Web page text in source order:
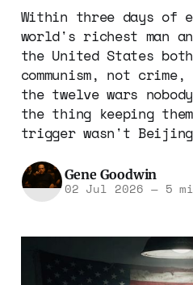
Within three days of
world's richest man
the United States
communism, not
the twelve wars
the thing keeping
trigger wasn't
Gene Goodwin
02 Jul 2026 —5